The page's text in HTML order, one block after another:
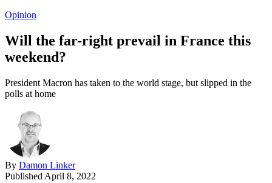
Opinion
Will the far-right prevail in France this
weekend?
President Macron has taken to the world stage, but slipped in the
polls at home
By Damon Linker
Published April 8, 2022